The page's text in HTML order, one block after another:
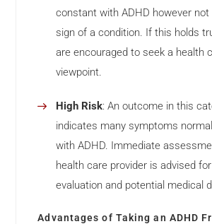
constant with ADHD however not
sign of a condition. If this holds
are encouraged to seek a health
viewpoint.
High Risk: An outcome in this
indicates many symptoms
with ADHD. Immediate
health care provider is advised
evaluation and potential medical
Advantages of Taking an ADHD